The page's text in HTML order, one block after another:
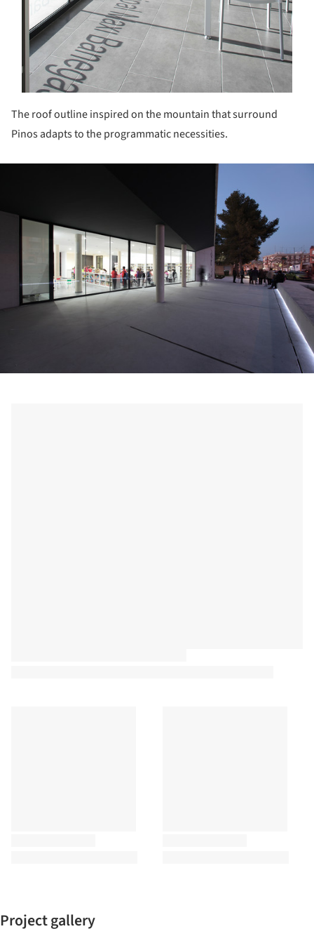
The roof outline inspired on the mountain that surround
Pinos adapts to the programmatic necessities.
Project gallery